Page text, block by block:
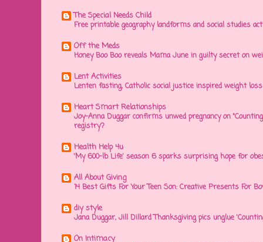
The Special Needs Child
Free printable geography landforms and social studies
Off the Meds
Honey Boo Boo reveals Mama June in guilty secret on
Lent Activities
Lenten fasting, Catholic social justice inspired weight
Heart Smart Relationships
Joy-Anna Duggar confirms unwed pregnancy on
registry?
Health Help 4u
'My 600-lb Life' season 6 sparks surprising hope for
All About Giving
14 Best Gifts For Your Teen Son: Creative Presents For
diy style
Jana Duggar, Jill Dillard Thanksgiving pics unglue
On Intimacy